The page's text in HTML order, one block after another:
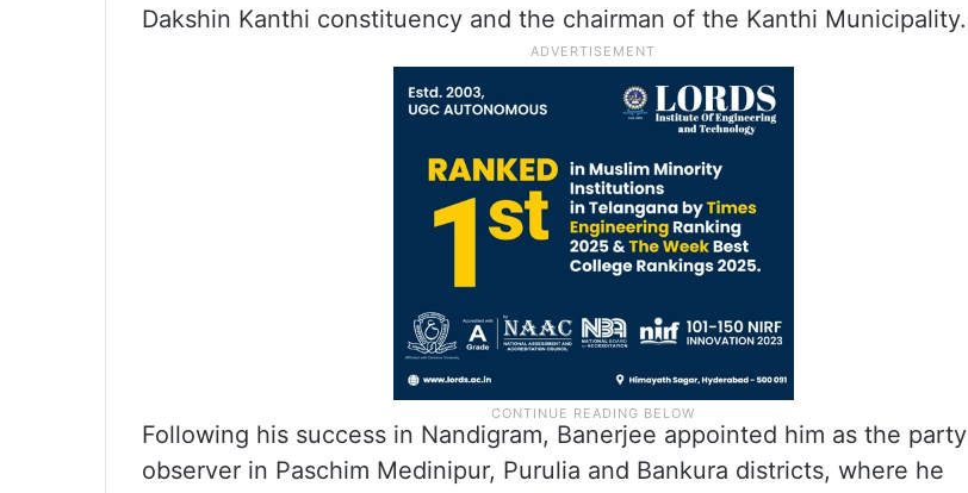
Dakshin Kanthi constituency and the chairman of the Kanthi Municipality.
Following his success in Nandigram, Banerjee appointed him as the party
observer in Paschim Medinipur, Purulia and Bankura districts, where he